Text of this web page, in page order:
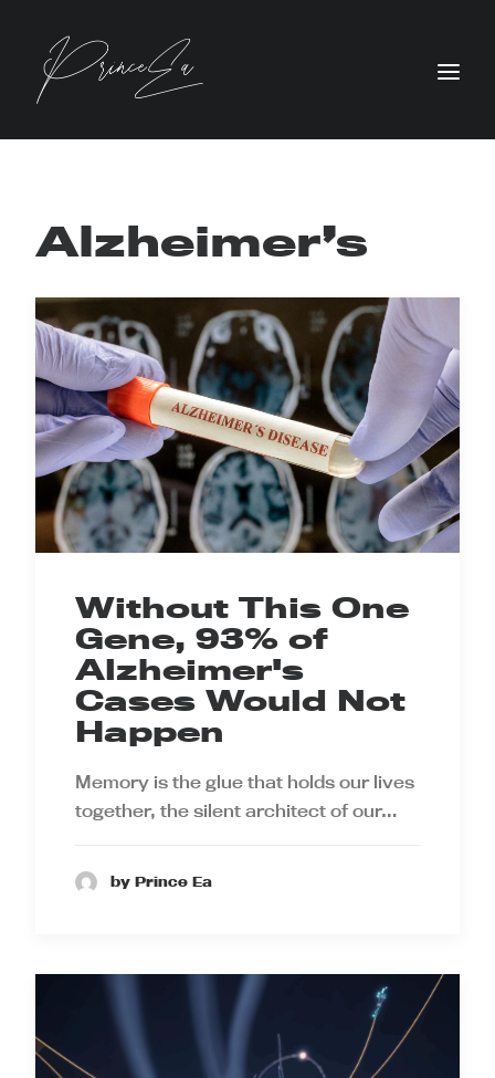
Alzheimer’s
Without This One
Gene, 93% of
Alzheimer's
Cases Would Not
Happen
Memory is the glue that holds our lives
together, the silent architect of our…
by Prince Ea